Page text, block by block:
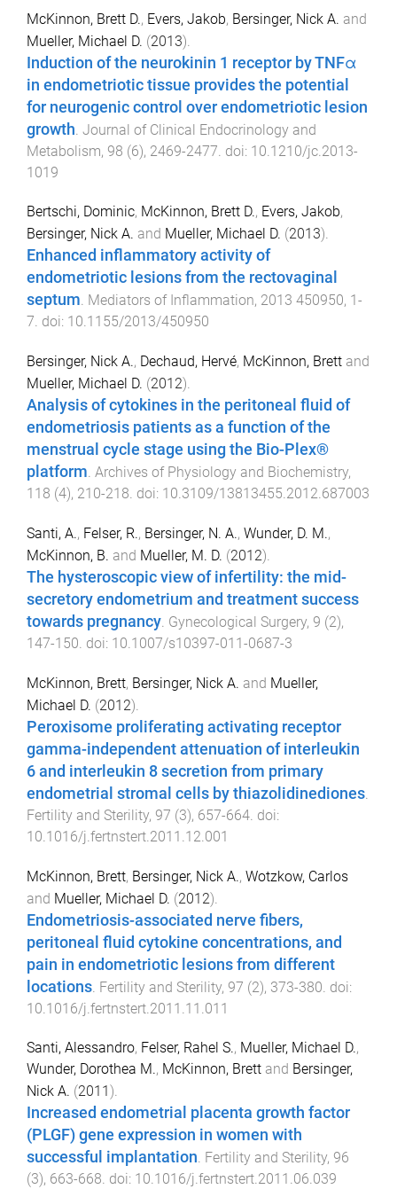
McKinnon, Brett D., Evers, Jakob, Bersinger, Nick A. and
Mueller, Michael D. (2013).
Induction of the neurokinin 1 receptor by TNFα
in endometriotic tissue provides the potential
for neurogenic control over endometriotic lesion
growth Journal of Clinical Endocrinology and
Metabolism, 98 (6), 2469-2477 . doi: 10.1210/jc.2013-
1019
Bertschi, Dominic, McKinnon, Brett D., Evers, Jakob,
Bersinger, Nick A. and Mueller, Michael D. (2013).
Enhanced inflammatory activity of
endometriotic lesions from the rectovaginal
septum. Mediators of Inflammation, 2013 450950, 1 -
7. doi: 10.1155/2013/450950
Bersinger, Nick A., Dechaud, Hervé, McKinnon, Brett and
Mueller, Michael D. (2012).
Analysis of cytokines in the peritoneal fluid of
endometriosis patients as a function of the
menstrual cycle stage using the Bio-Plex®
platform. Archives of Physiology and Biochemistry,
118 (4), 210-218. doi: 10.3109/13813455.2012.687003
Santi, A., Felser, R., Bersinger, N. A., Wunder, D. M.,
McKinnon, B. and Mueller, M. D. (2012).
The hysteroscopic view of infertility: the mid-
secretory endometrium and treatment success
towards pregnancy. Gynecological Surgery, 9 (2),
147-150. doi: 10.1007/s10397-011-0687-3
McKinnon, Brett, Bersinger, Nick A. and Mueller,
Michael D. (2012).
Peroxisome proliferating activating receptor
gamma-independent attenuation of interleukin
6 and interleukin 8 secretion from primary
endometrial stromal cells by thiazolidinediones
Fertility and Sterility, 97 (3), 657-664 . doi:
10.1016/j.fertnstert.2011.12.001
McKinnon, Brett, Bersinger, Nick A., Wotzkow, Carlos
and Mueller, Michael D. (2012).
Endometriosis-associated nerve fibers,
peritoneal fluid cytokine concentrations, and
pain in endometriotic lesions from different
locations Fertility and Sterility, 97 (2), 373-380 . doi:
10.1016/j.fertnstert.2011.11.011
Santi, Alessandro, Felser, Rahel S., Mueller, Michael D.,
Wunder, Dorothea M., McKinnon, Brett and Bersinger,
Nick A. (2011 ).
Increased endometrial placenta growth factor
(PLGF) gene expression in women with
successful implantation. Fertility and Sterility, 96
(3), 663-668. doi: 10.1016/j.fertnstert.2011.06.039